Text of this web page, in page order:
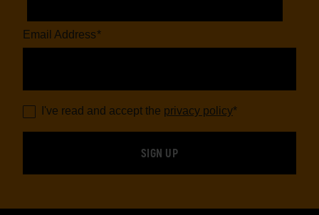
Email Address*
I've read and accept the privacy policy*